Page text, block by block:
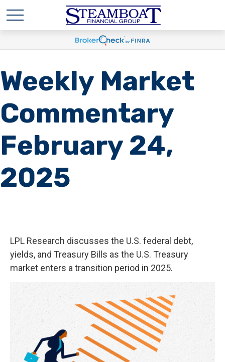
Weekly Market
Commentary
February 24,
2025
LPL Research discusses the U.S. federal debt,
yields, and Treasury Bills as the U.S. Treasury
market enters a transition period in 2025.